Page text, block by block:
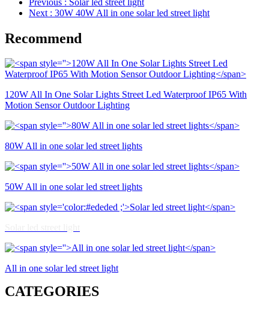
Next : 30W 40W All in one solar led street light
Recommend
120W All In One Solar Lights Street Led Waterproof IP65 With
Motion Sensor Outdoor Lighting
80W All in one solar led street lights
50W All in one solar led street lights
All in one solar led street light
CATEGORIES